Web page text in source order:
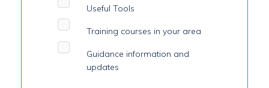
Useful Tools
Training courses in your area
Guidance information and
updates